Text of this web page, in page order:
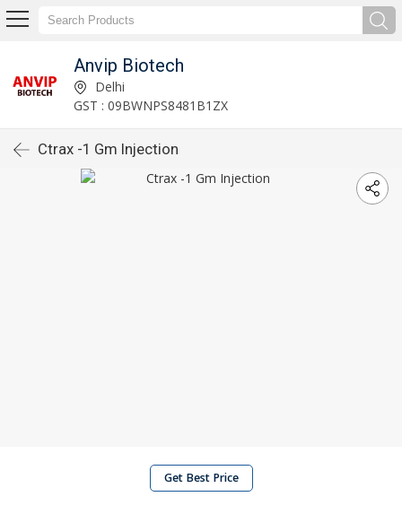
Anvip Biotech
Delhi
GST : 09BWNPS8481B1ZX
Ctrax -1 Gm Injection
Get Best Price